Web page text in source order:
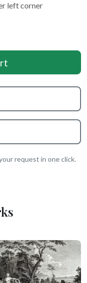
left corner
request in one click.